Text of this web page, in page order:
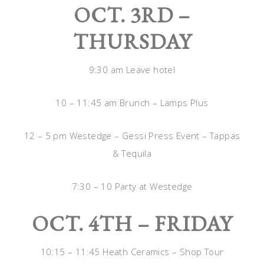
OCT. 3RD –
THURSDAY
9:30 am Leave hotel
10 – 11:45 am Brunch – Lamps Plus
12 – 5 pm Westedge – Gessi Press Event – Tappas
& Tequila
7:30 – 10 Party at Westedge
OCT. 4TH – FRIDAY
10:15 – 11:45 Heath Ceramics – Shop Tour